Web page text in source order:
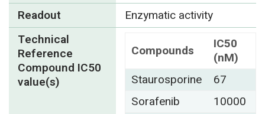
Readout
Enzymatic activity
Technical
Reference
Compound IC50
value(s)
Compounds
IC50
(nM)
Staurosporine
67
Sorafenib
10000